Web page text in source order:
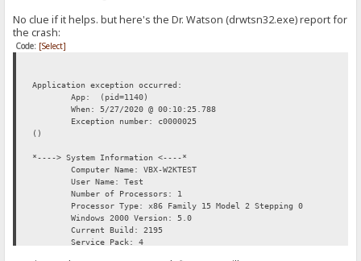
No clue if it helps. but here's the Dr. Watson (drwtsn32.exe) report for
the crash:
Code: [Select]
Application exception occurred:
App: (pid=1140)
When: 5/27/2020 @ 00:10:25.788
Exception number: c0000025
()
*----> System Information <----*
Computer Name: VBX-W2KTEST
User Name: Test
Number of Processors: 1
Processor Type: x86 Family 15 Model 2 Stepping 0
Windows 2000 Version: 5.0
Current Build: 2195
Service Pack: 4